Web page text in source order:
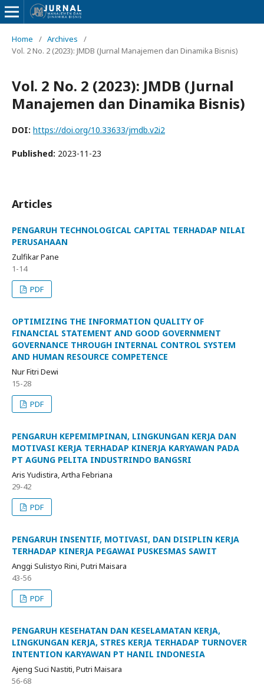
Home / Archives
/
Vol. 2 No. 2 (2023): JMDB (Jurnal Manajemen dan Dinamika Bisnis)
Vol. 2 No. 2 (2023): JMDB (Jurnal
Manajemen dan Dinamika Bisnis)
DOI: https://doi.org/10.33633/jmdb.v2i2
Published: 2023-11-23
Articles
PENGARUH TECHNOLOGICAL CAPITAL TERHADAP NILAI
PERUSAHAAN
Zulfikar Pane
1-14
PDF
OPTIMIZING THE INFORMATION QUALITY OF
FINANCIAL STATEMENT AND GOOD GOVERNMENT
GOVERNANCE THROUGH INTERNAL CONTROL SYSTEM
AND HUMAN RESOURCE COMPETENCE
Nur Fitri Dewi
15-28
PDF
PENGARUH KEPEMIMPINAN, LINGKUNGAN KERJA DAN
MOTIVASI KERJA TERHADAP KINERJA KARYAWAN PADA
PT AGUNG PELITA INDUSTRINDO BANGSRI
Aris Yudistira, Artha Febriana
29-42
PDF
PENGARUH INSENTIF, MOTIVASI, DAN DISIPLIN KERJA
TERHADAP KINERJA PEGAWAI PUSKESMAS SAWIT
Anggi Sulistyo Rini, Putri Maisara
43-56
PDF
PENGARUH KESEHATAN DAN KESELAMATAN KERJA,
LINGKUNGAN KERJA, STRES KERJA TERHADAP TURNOVER
INTENTION KARYAWAN PT HANIL INDONESIA
Ajeng Suci Nastiti, Putri Maisara
56-68